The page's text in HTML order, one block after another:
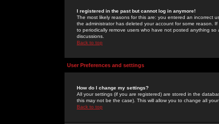
I registered in the past but cannot log in anymore!
The most likely reasons for this are: you entered an incorrect
the administrator has deleted your account for some reason.
to periodically remove users who have not posted anything
discussions.
Back to top
User Preferences and settings
How do I change my settings?
All your settings (if you are registered) are stored in the
this may not be the case). This will allow you to change all
Back to top